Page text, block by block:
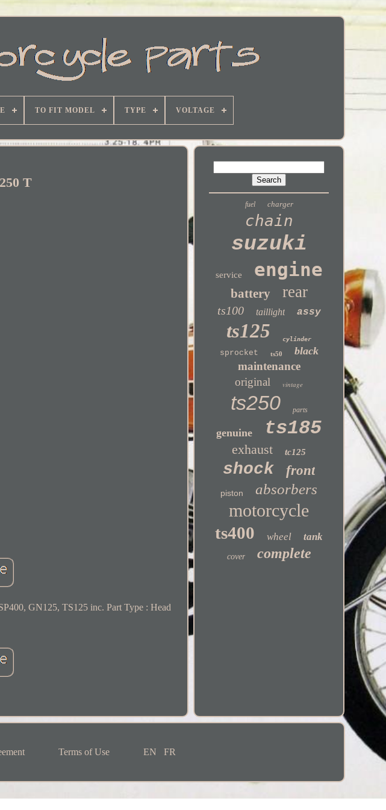
TO FIT MODEL TYPE VOLTAGE
T
GN125, TS125 inc. Part Type : Head
fuel charger
chain
suzuki
service engine
battery rear
ts100 taillight assy
ts125 cylinder
sprocket ts50 black
maintenance
original
vintage
ts250 parts
genuine ts185
exhaust tc125
shock front
piston absorbers
motorcycle
ts400 wheel tank
cover complete
Terms of Use EN FR